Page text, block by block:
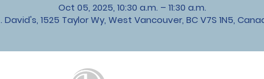
Oct 05, 2025, 10:30 a.m. – 11:30 a.m.
David's, 1525 Taylor Wy, West Vancouver, BC V7S 1N5,